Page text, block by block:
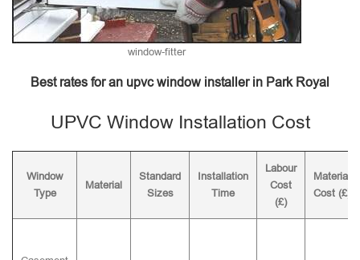
window-fitter
Best rates for an upvc window installer in Park Royal
UPVC Window Installation Cost
Window
Type
Material
Standard
Sizes
Installation
Time
Labour
Cost
(£)
Material
Cost (£)